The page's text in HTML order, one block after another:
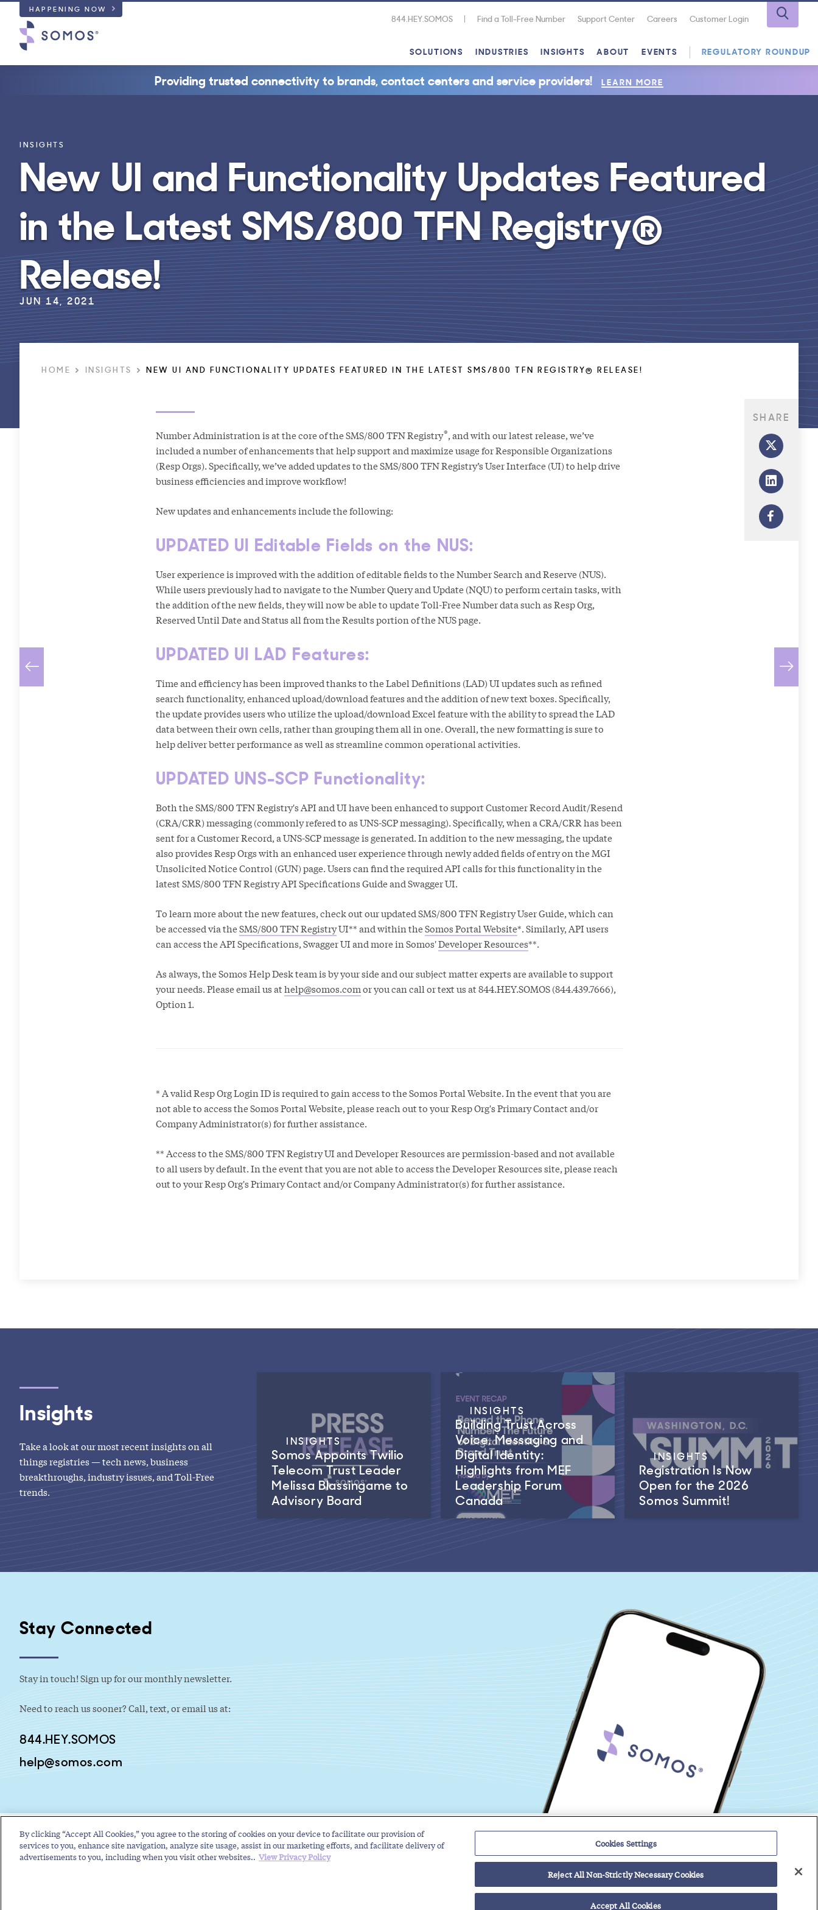
HAPPENING NOW
844.HEY.SOMOS Find a Toll-Free Number Support Center Careers Customer Login
SOLUTIONS INDUSTRIES INSIGHTS ABOUT EVENTS REGULATORY ROUNDUP
Providing trusted connectivity to brands, contact centers and service providers! LEARN MORE
INSIGHTS
New UI and Functionality Updates Featured
in the Latest SMS/800 TFN Registry®
Release!
JUN 14, 2021
HOME INSIGHTS NEW UI AND FUNCTIONALITY UPDATES FEATURED IN THE LATEST SMS/800 TFN REGISTRY® RELEASE!
Number Administration is at the core of the SMS/800 TFN Registry®, and with our latest release, we’ve
included a number of enhancements that help support and maximize usage for Responsible Organizations
(Resp Orgs). Specifically, we’ve added updates to the SMS/800 TFN Registry’s User Interface (UI) to help drive
business efficiencies and improve workflow!
New updates and enhancements include the following:
UPDATED UI Editable Fields on the NUS:
User experience is improved with the addition of editable fields to the Number Search and Reserve (NUS).
While users previously had to navigate to the Number Query and Update (NQU) to perform certain tasks, with
the addition of the new fields, they will now be able to update Toll-Free Number data such as Resp Org,
Reserved Until Date and Status all from the Results portion of the NUS page.
UPDATED UI LAD Features:
Time and efficiency has been improved thanks to the Label Definitions (LAD) UI updates such as refined
search functionality, enhanced upload/download features and the addition of new text boxes. Specifically,
the update provides users who utilize the upload/download Excel feature with the ability to spread the LAD
data between their own cells, rather than grouping them all in one. Overall, the new formatting is sure to
help deliver better performance as well as streamline common operational activities.
UPDATED UNS-SCP Functionality:
Both the SMS/800 TFN Registry's API and UI have been enhanced to support Customer Record Audit/Resend
(CRA/CRR) messaging (commonly refered to as UNS-SCP messaging). Specifically, when a CRA/CRR has been
sent for a Customer Record, a UNS-SCP message is generated. In addition to the new messaging, the update
also provides Resp Orgs with an enhanced user experience through newly added fields of entry on the MGI
Unsolicited Notice Control (GUN) page. Users can find the required API calls for this functionality in the
latest SMS/800 TFN Registry API Specifications Guide and Swagger UI.
To learn more about the new features, check out our updated SMS/800 TFN Registry User Guide, which can
be accessed via theSMS/800 TFN RegistryUI** and within theSomos Portal Website*. Similarly, API users
can access the API Specifications, Swagger UI and more in Somos'Developer Resources**.
As always, the Somos Help Desk team is by your side and our subject matter experts are available to support
your needs. Please email us athelp@somos.comor you can call or text us at 844.HEY.SOMOS (844.439.7666),
Option 1.
* A valid Resp Org Login ID is required to gain access to the Somos Portal Website. In the event that you are
not able to access the Somos Portal Website, please reach out to your Resp Org's Primary Contact and/or
Company Administrator(s) for further assistance.
** Access to the SMS/800 TFN Registry UI and Developer Resources are permission-based and not available
to all users by default. In the event that you are not able to access the Developer Resources site, please reach
out to your Resp Org's Primary Contact and/or Company Administrator(s) for further assistance.
SHARE
Insights
Take a look at our most recent insights on all
things registries — tech news, business
breakthroughs, industry issues, and Toll-Free
trends.
INSIGHTS
Somos Appoints Twilio
Telecom Trust Leader
Melissa Blassingame to
Advisory Board
INSIGHTS
Building Trust Across
Voice, Messaging and
Digital Identity:
Highlights from MEF
Leadership Forum
Canada
INSIGHTS
Registration Is Now
Open for the 2026
Somos Summit!
Stay Connected
Stay in touch! Sign up for our monthly newsletter.
Need to reach us sooner? Call, text, or email us at:
844.HEY.SOMOS
help@somos.com
Solutions Industries Regulatory Roundup
Contact Support Center Careers
Toll-Free Service Provider Solutions
By clicking “Accept All Cookies,” you agree to the storing of cookies on your device to facilitate our provision of
services to you, enhance site navigation, analyze site usage, assist in our marketing efforts, and facilitate delivery of
advertisements to you, including when you visit other websites.. View Privacy Policy
Cookies Settings
Reject All Non-Strictly Necessary Cookies
Accept All Cookies